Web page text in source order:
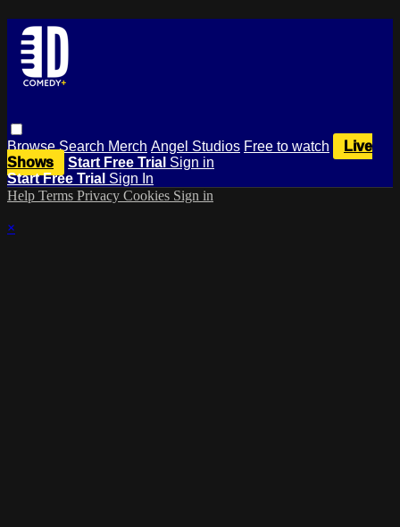
BrowseSearch Merch Angel Studios Free to watch
Live
Shows
Start Free Trial Sign in
Start Free Trial Sign In
Help Terms Privacy Cookies Sign in
×